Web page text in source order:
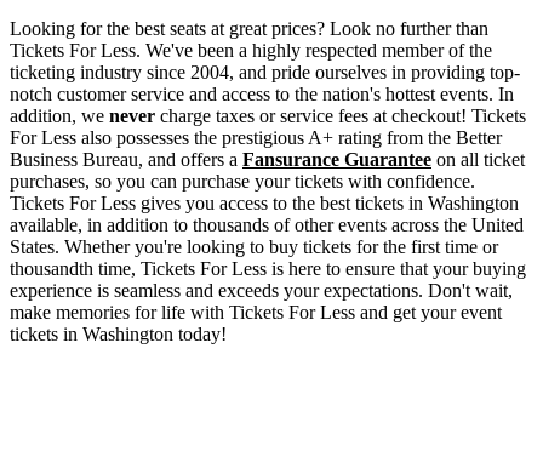
Looking for the best seats at great prices? Look no further than
Tickets For Less. We've been a highly respected member of the
ticketing industry since 2004, and pride ourselves in providing top-
notch customer service and access to the nation's hottest events. In
addition, we never charge taxes or service fees at checkout! Tickets
For Less also possesses the prestigious A+ rating from the Better
Business Bureau, and offers a Fansurance Guarantee on all ticket
purchases, so you can purchase your tickets with confidence.
Tickets For Less gives you access to the best tickets in Washington
available, in addition to thousands of other events across the United
States. Whether you're looking to buy tickets for the first time or
thousandth time, Tickets For Less is here to ensure that your buying
experience is seamless and exceeds your expectations. Don't wait,
make memories for life with Tickets For Less and get your event
tickets in Washington today!